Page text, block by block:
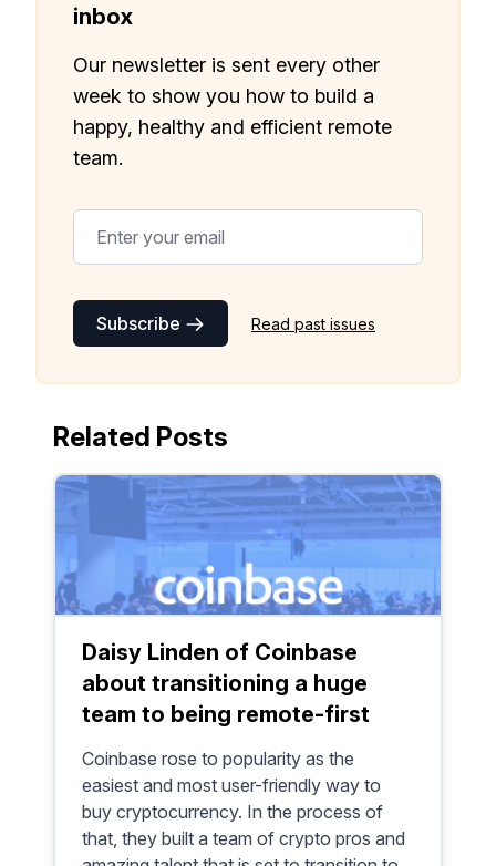
inbox
Our newsletter is sent every other
week to show you how to build a
happy, healthy and efficient remote
team.
Subscribe Read past issues
Related Posts
Daisy Linden of Coinbase
about transitioning a huge
team to being remote-first
Coinbase rose to popularity as the
easiest and most user-friendly way to
buy cryptocurrency. In the process of
that, they built a team of crypto pros and